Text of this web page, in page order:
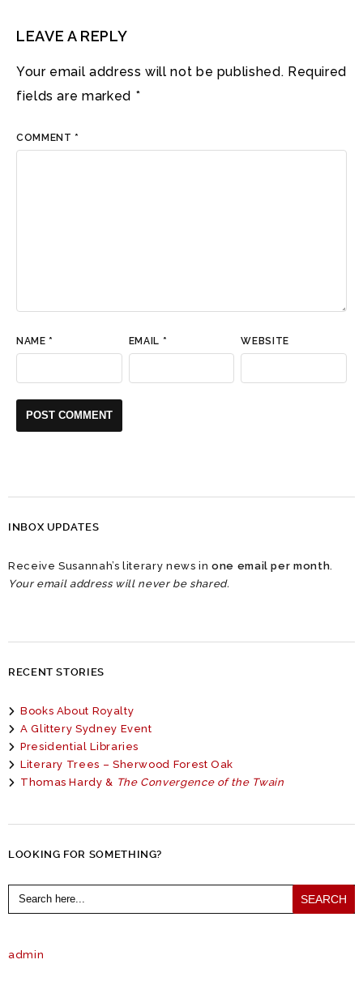
LEAVE A REPLY
Your email address will not be published. Required
fields are marked *
COMMENT *
NAME * EMAIL * WEBSITE
INBOX UPDATES
Receive Susannah’s literary news inone email per month
Your email address will never be shared.
RECENT STORIES
Books About Royalty
A Glittery Sydney Event
Presidential Libraries
Literary Trees – Sherwood Forest Oak
Thomas Hardy & The Convergence of the Twain
LOOKING FOR SOMETHING?
Search
for:
admin